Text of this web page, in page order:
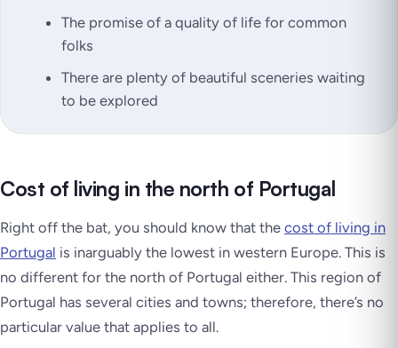
The promise of a quality of life for common
folks
There are plenty of beautiful sceneries waiting
to be explored
Cost of living in the north of Portugal
Right off the bat, you should know that the cost of living in
Portugal is inarguably the lowest in western Europe. This is
no different for the north of Portugal either. This region of
Portugal has several cities and towns; therefore, there’s no
particular value that applies to all.